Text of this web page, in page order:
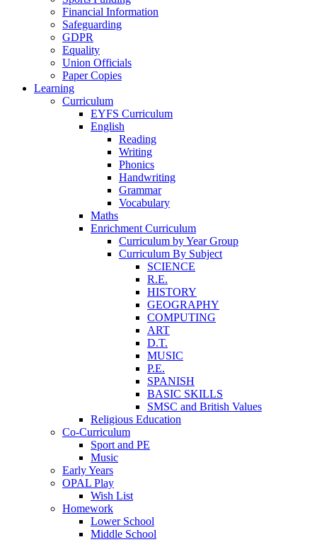
Financial Information
Safeguarding
GDPR
Equality
Union Officials
Paper Copies
Learning
Curriculum
EYFS Curriculum
English
Reading
Writing
Phonics
Handwriting
Grammar
Vocabulary
Maths
Enrichment Curriculum
Curriculum by Year Group
Curriculum By Subject
SCIENCE
R.E.
HISTORY
GEOGRAPHY
COMPUTING
ART
D.T.
MUSIC
P.E.
SPANISH
BASIC SKILLS
SMSC and British Values
Religious Education
Co-Curriculum
Sport and PE
Music
Early Years
OPAL Play
Wish List
Homework
Lower School
Middle School